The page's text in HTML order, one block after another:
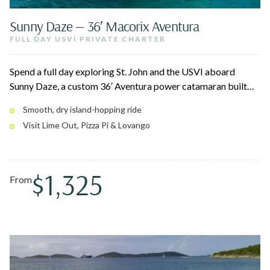
Sunny Daze — 36′ Macorix Aventura
FULL DAY USVI PRIVATE CHARTER
Spend a full day exploring St. John and the USVI aboard
Sunny Daze, a custom 36′ Aventura power catamaran built
coves, and pull up to island beach bars like Lime Out and
Pizza Pi. With high sides, a wide open deck, and a bow lounge
out.
Smooth, dry island-hopping ride
Visit Lime Out, Pizza Pi & Lovango
From$1,325